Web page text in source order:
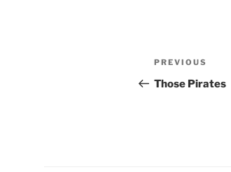
Post
navigation
Previous
Post
PREVIOUS
Those Pirates